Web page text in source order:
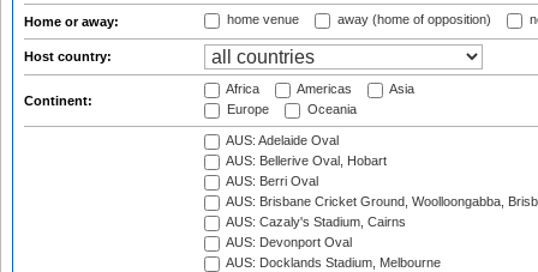
Home or away: home venue away (home of opposition)
Host country:
Continent:
Africa Americas
Asia
Europe
Oceania
AUS: Adelaide Oval
AUS: Bellerive Oval, Hobart
AUS: Berri Oval
AUS: Brisbane Cricket Ground, Woolloongabba,
AUS: Cazaly's Stadium, Cairns
AUS: Devonport Oval
AUS: Docklands Stadium, Melbourne